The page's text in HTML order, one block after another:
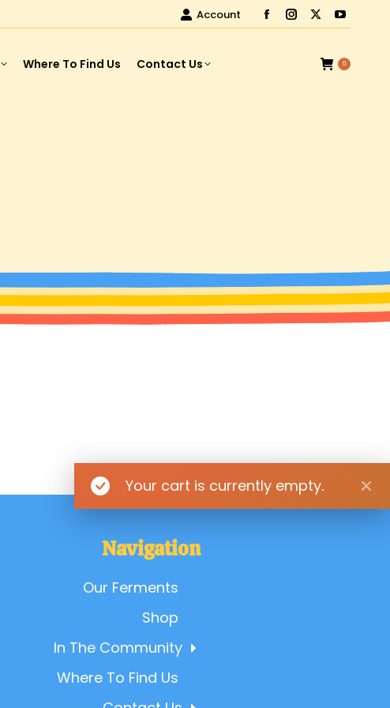
Account
Where To Find Us Contact Us 0
Your cart is currently empty.
Navigation
Our Ferments
Shop
In The Community
Where To Find Us